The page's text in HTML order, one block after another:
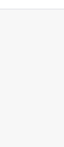
Al-Zaidi,